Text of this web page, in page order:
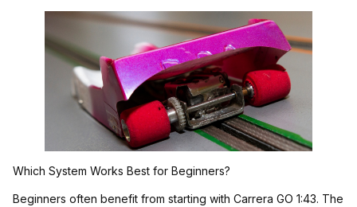
Which System Works Best for Beginners?
Beginners often benefit from starting with Carrera GO 1:43. The